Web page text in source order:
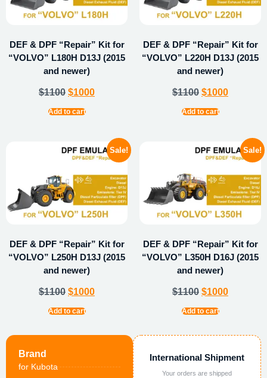
Brand
for Kubota
International Shipment
Your orders are shipped
DEF & DPF “Repair” Kit for
“VOLVO” L180H D13J (2015
and newer)
$1100 $1000
Add to cart
DEF & DPF “Repair” Kit for
“VOLVO” L220H D13J (2015
and newer)
$1100 $1000
Add to cart
Sale!
DEF & DPF “Repair” Kit for
“VOLVO” L250H D13J (2015
and newer)
$1100 $1000
Add to cart
Sale!
DEF & DPF “Repair” Kit for
“VOLVO” L350H D16J (2015
and newer)
$1100 $1000
Add to cart